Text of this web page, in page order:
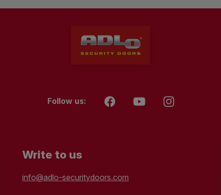
Follow us:
Write to us
info@adlo-securitydoors.com